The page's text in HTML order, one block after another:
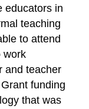
educators in
teaching
to attend
work
and teacher
funding
that was